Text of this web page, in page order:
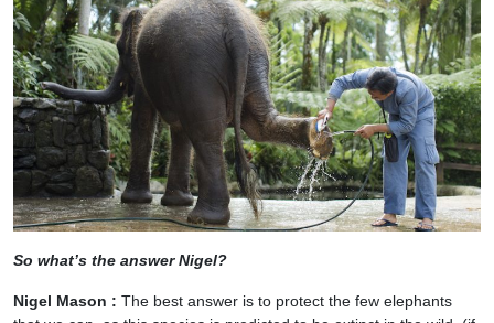
So what’s the answer Nigel?
Nigel Mason : The best answer is to protect the few elephants